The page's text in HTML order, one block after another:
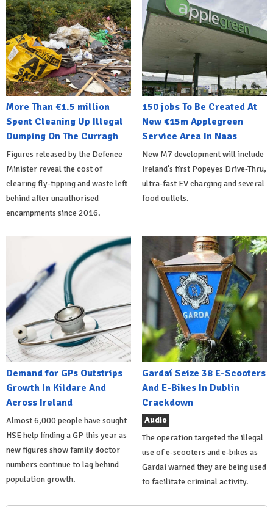
More Than €1.5 million
Spent Cleaning Up Illegal
Dumping On The Curragh
Figures released by the Defence
Minister reveal the cost of
clearing fly-tipping and waste left
behind after unauthorised
encampments since 2016.
150 jobs To Be Created At
New €15m Applegreen
Service Area In Naas
New M7 development will include
Ireland's first Popeyes Drive-Thru,
ultra-fast EV charging and several
food outlets.
Demand for GPs Outstrips
Growth In Kildare And
Across Ireland
Almost 6,000 people have sought
HSE help finding a GP this year as
new figures show family doctor
numbers continue to lag behind
population growth.
Gardaí Seize 38 E-Scooters
And E-Bikes In Dublin
Crackdown
Audio
The operation targeted the illegal
use of e-scooters and e-bikes as
Gardaí warned they are being used
to facilitate criminal activity.